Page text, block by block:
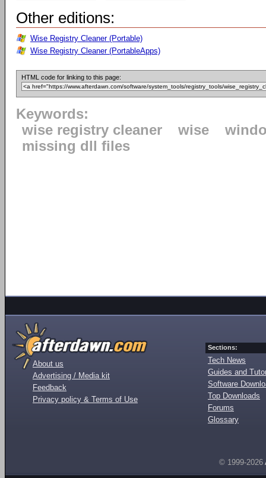
Other editions:
Wise Registry Cleaner (Portable)
Wise Registry Cleaner (PortableApps)
HTML code for linking to this page:
Keywords:
wise registry cleaner
wise
missing dll files
About us
Advertising / Media kit
Feedback
Privacy policy & Terms of Use
Sections:
Tech News
Guides and
Software
Top Downloads
Forums
Glossary
© 1999-2026